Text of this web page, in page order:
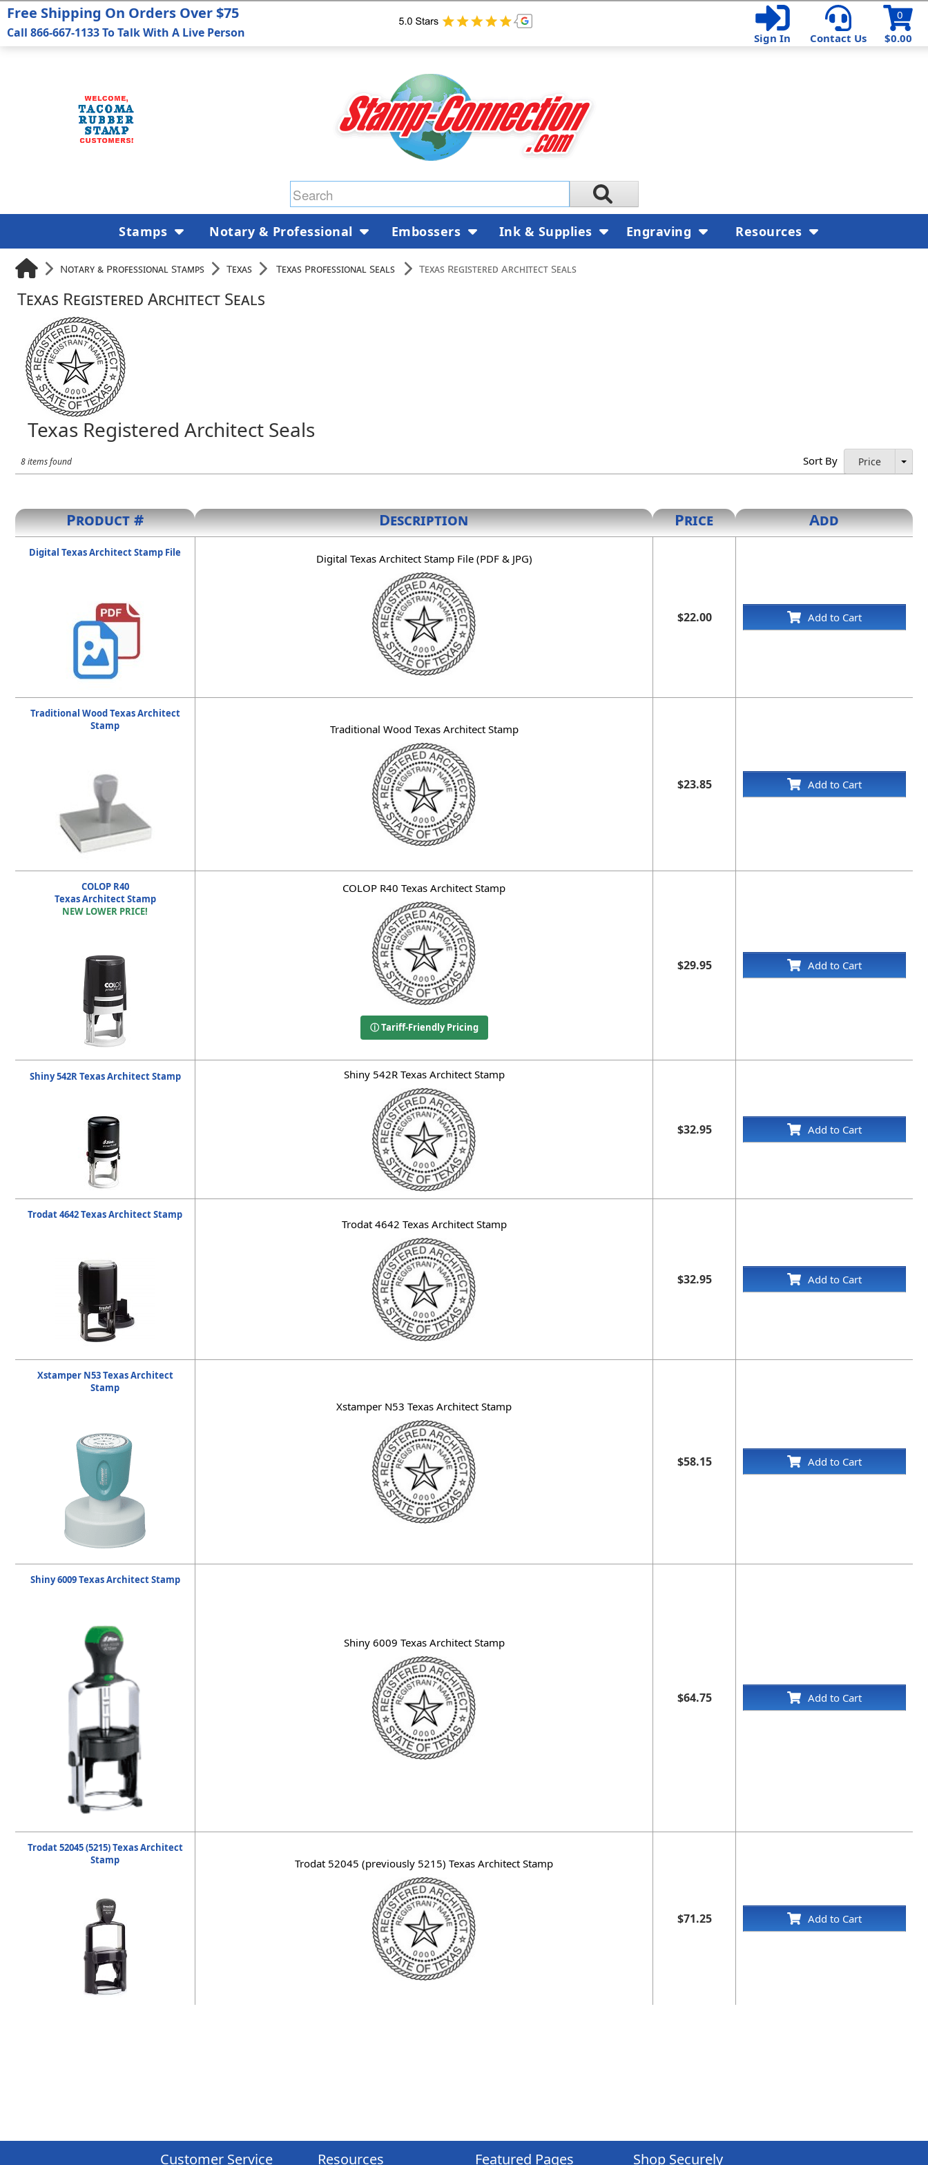
$0.00
0
Sign In
Contact Us
Notary & Professional Stamps Texas Texas Professional Seals Texas Registered Architect Seals
Texas Registered Architect Seals
Texas Registered Architect Seals
8 items found Sort By Price
Product # Description Price Add
Digital Texas Architect Stamp File Digital Texas Architect Stamp File (PDF & JPG)
$22.00 Add to Cart
Traditional Wood Texas Architect
Stamp
Traditional Wood Texas Architect Stamp
$23.85 Add to Cart
COLOP R40
Texas Architect Stamp
NEW LOWER PRICE!
COLOP R40 Texas Architect Stamp
ⓘ Tariff-Friendly Pricing
$29.95 Add to Cart
Shiny 542R Texas Architect Stamp Shiny 542R Texas Architect Stamp
$32.95 Add to Cart
Trodat 4642 Texas Architect Stamp
Trodat 4642 Texas Architect Stamp
$32.95 Add to Cart
Xstamper N53 Texas Architect
Stamp
Xstamper N53 Texas Architect Stamp
$58.15 Add to Cart
Shiny 6009 Texas Architect Stamp
Shiny 6009 Texas Architect Stamp
$64.75 Add to Cart
Trodat 52045 (5215) Texas Architect
Stamp
Trodat 52045 (previously 5215) Texas Architect Stamp
$71.25 Add to Cart
Free Shipping On Orders Over $75
Call 866-667-1133 To Talk With A Live Person
Stamps Notary & Professional Embossers Ink & Supplies Engraving Resources
Customer Service Resources Featured Pages Shop Securely